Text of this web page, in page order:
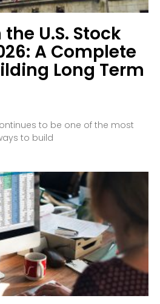
U.S. Stock
A Complete
Long Term
to be one of the most
to build